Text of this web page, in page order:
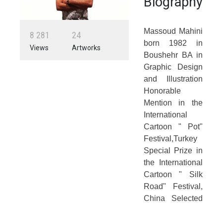
8 281
Views
24
Artworks
Massoud Mahini
born 1982 in
Boushehr BA in
Graphic Design
and Illustration
Honorable
Mention in the
International
Cartoon " Pot"
Festival,Turkey
Special Prize in
the International
Cartoon " Silk
Road" Festival,
China Selected